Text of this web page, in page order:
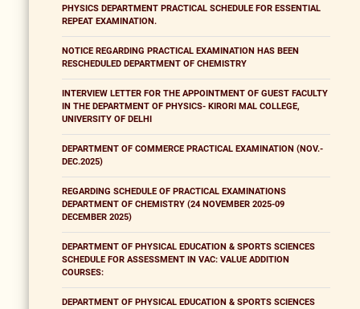
PHYSICS DEPARTMENT PRACTICAL SCHEDULE FOR ESSENTIAL
REPEAT EXAMINATION.
NOTICE REGARDING PRACTICAL EXAMINATION HAS BEEN
RESCHEDULED DEPARTMENT OF CHEMISTRY
INTERVIEW LETTER FOR THE APPOINTMENT OF GUEST FACULTY
IN THE DEPARTMENT OF PHYSICS- KIRORI MAL COLLEGE,
UNIVERSITY OF DELHI
DEPARTMENT OF COMMERCE PRACTICAL EXAMINATION (NOV.-
DEC.2025)
REGARDING SCHEDULE OF PRACTICAL EXAMINATIONS
DEPARTMENT OF CHEMISTRY (24 NOVEMBER 2025-09
DECEMBER 2025)
DEPARTMENT OF PHYSICAL EDUCATION & SPORTS SCIENCES
SCHEDULE FOR ASSESSMENT IN VAC: VALUE ADDITION
COURSES:
DEPARTMENT OF PHYSICAL EDUCATION & SPORTS SCIENCES